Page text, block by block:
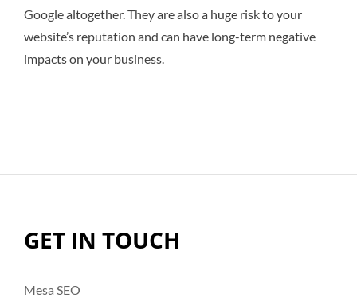
Google altogether. They are also a huge risk to your
website’s reputation and can have long-term negative
impacts on your business.
GET IN TOUCH
Mesa SEO